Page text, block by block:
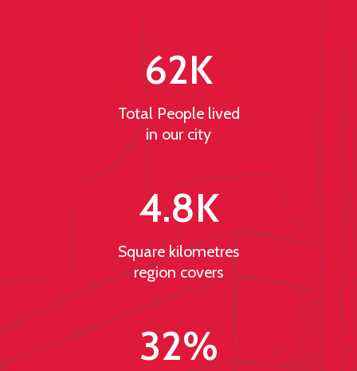
Total People lived
in our city
62K
Square kilometres
region covers
4.8K
32%